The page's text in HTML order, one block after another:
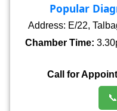
Popular
Address: E/22,
Chamber Time:
Call for